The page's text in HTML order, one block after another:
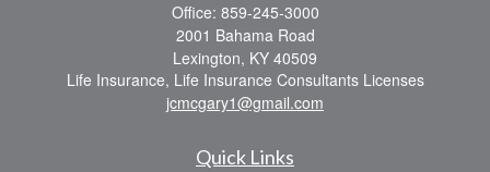
Office: 859-245-3000
2001 Bahama Road
Lexington, KY 40509
Life Insurance, Life Insurance Consultants Licenses
jcmcgary1@gmail.com
Quick Links